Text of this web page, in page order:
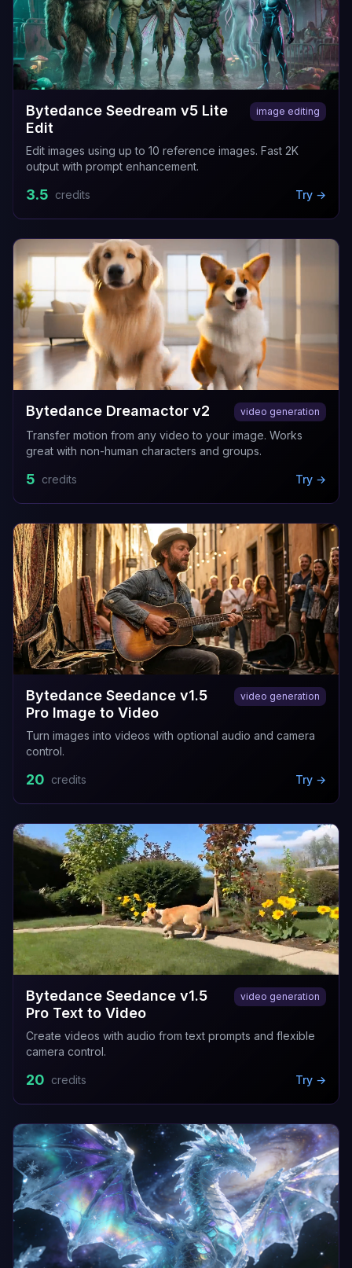
Bytedance Seedream v5 Lite
Edit
image editing
Edit images using up to 10 reference images. Fast 2K
output with prompt enhancement.
3.5 credits Try →
Bytedance Dreamactor v2 video generation
Transfer motion from any video to your image. Works
great with non-human characters and groups.
5 credits Try →
Bytedance Seedance v1.5
Pro Image to Video
video generation
Turn images into videos with optional audio and camera
control.
20 credits Try →
Bytedance Seedance v1.5
Pro Text to Video
video generation
Create videos with audio from text prompts and flexible
camera control.
20 credits Try →